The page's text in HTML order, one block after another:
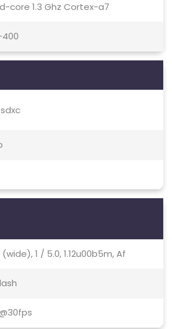
core 1.3 Ghz Cortex-a7
(wide), 1 / 5.0, 1.12u00b5m, Af